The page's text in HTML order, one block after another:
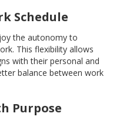
Schedule
the autonomy to
This flexibility allows
with their personal and
balance between work
Purpose